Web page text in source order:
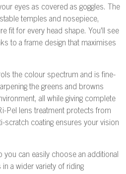
eyes as covered as goggles. The
temples and nosepiece,
fit for every head shape. You'll see
to a frame design that maximises
the colour spectrum and is fine-
the greens and browns
all while giving complete
Pel lens treatment protects from
scratch coating ensures your vision
you can easily choose an additional
in a wider variety of riding